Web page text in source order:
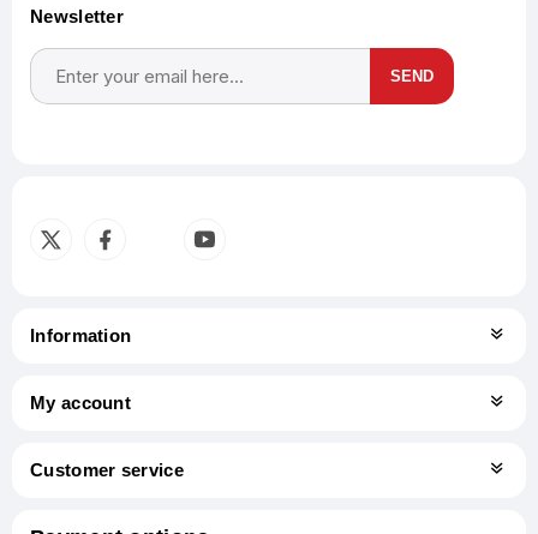
Newsletter
SEND
Information
My account
Customer service